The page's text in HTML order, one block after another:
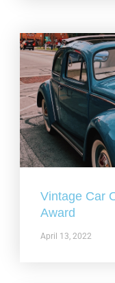
Vintage Car
Award
April 13, 2022